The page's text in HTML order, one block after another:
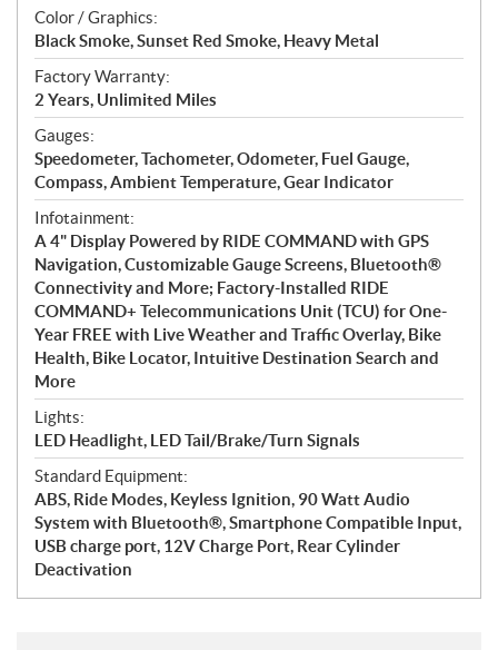
Color / Graphics:
Black Smoke, Sunset Red Smoke, Heavy Metal
Factory Warranty:
2 Years, Unlimited Miles
Gauges:
Speedometer, Tachometer, Odometer, Fuel Gauge,
Compass, Ambient Temperature, Gear Indicator
Infotainment:
A 4" Display Powered by RIDE COMMAND with GPS
Navigation, Customizable Gauge Screens, Bluetooth®
Connectivity and More; Factory-Installed RIDE
COMMAND+ Telecommunications Unit (TCU) for One-
Year FREE with Live Weather and Traffic Overlay, Bike
Health, Bike Locator, Intuitive Destination Search and
More
Lights:
LED Headlight, LED Tail/Brake/Turn Signals
Standard Equipment:
ABS, Ride Modes, Keyless Ignition, 90 Watt Audio
System with Bluetooth®, Smartphone Compatible Input,
USB charge port, 12V Charge Port, Rear Cylinder
Deactivation